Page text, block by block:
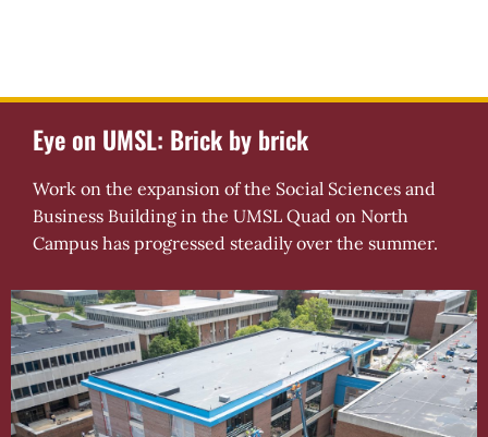
Eye on UMSL: Brick by brick
Work on the expansion of the Social Sciences and
Business Building in the UMSL Quad on North
Campus has progressed steadily over the summer.